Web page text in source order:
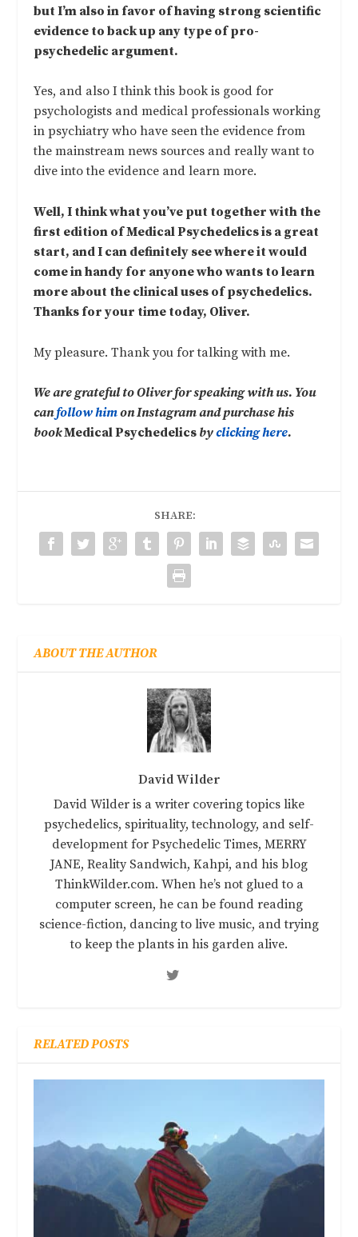
but I’m also in favor of having strong scientific
evidence to back up any type of pro-
psychedelic argument.
Yes, and also I think this book is good for
psychologists and medical professionals working
in psychiatry who have seen the evidence from
the mainstream news sources and really want to
dive into the evidence and learn more.
Well, I think what you’ve put together with the
first edition of Medical Psychedelics is a great
start, and I can definitely see where it would
come in handy for anyone who wants to learn
more about the clinical uses of psychedelics.
Thanks for your time today, Oliver.
My pleasure. Thank you for talking with me.
We are grateful to Oliver for speaking with us. You
canfollow himon Instagram and purchase his
bookMedical Psychedelics byclicking here.
SHARE:
ABOUT THE AUTHOR
David Wilder
David Wilder is a writer covering topics like
psychedelics, spirituality, technology, and self-
development for Psychedelic Times, MERRY
JANE, Reality Sandwich, Kahpi, and his blog
ThinkWilder.com. When he’s not glued to a
computer screen, he can be found reading
science-fiction, dancing to live music, and trying
to keep the plants in his garden alive.
RELATED POSTS